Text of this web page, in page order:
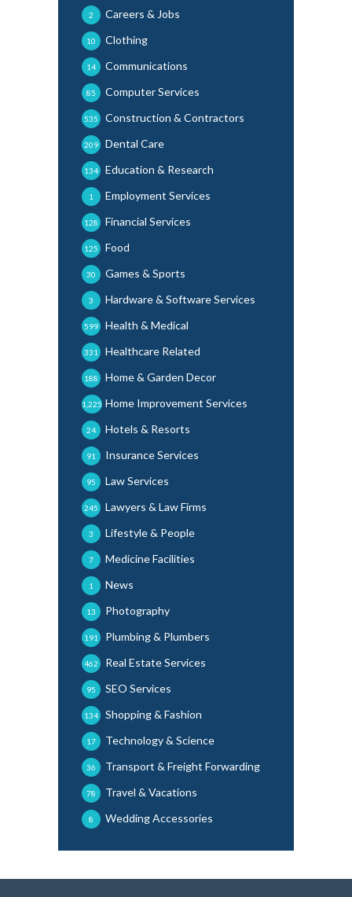
Careers & Jobs
2
Clothing
10
Communications
14
Computer Services
85
Construction & Contractors
535
Dental Care
209
Education & Research
134
Employment Services
1
Financial Services
128
Food
125
Games & Sports
30
Hardware & Software Services
3
Health & Medical
599
Healthcare Related
331
Home & Garden Decor
188
Home Improvement Services
1,225
Hotels & Resorts
24
Insurance Services
91
Law Services
95
Lawyers & Law Firms
245
Lifestyle & People
3
Medicine Facilities
7
News
1
Photography
13
Plumbing & Plumbers
191
Real Estate Services
462
SEO Services
95
Shopping & Fashion
134
Technology & Science
17
Transport & Freight Forwarding
36
Travel & Vacations
78
Wedding Accessories
8